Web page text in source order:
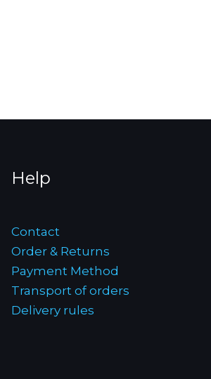
Help
Contact
Order & Returns
Payment Method
Transport of orders
Delivery rules